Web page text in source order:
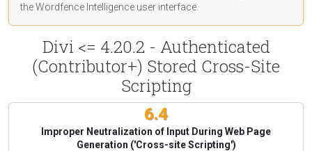
the Wordfence Intelligence user interface.
Divi <= 4.20.2 - Authenticated
(Contributor+) Stored Cross-Site
Scripting
6.4
Improper Neutralization of Input During Web Page
Generation ('Cross-site Scripting')